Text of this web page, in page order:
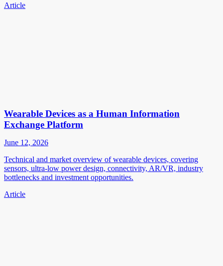
Article
Wearable Devices as a Human Information
Exchange Platform
June 12, 2026
Technical and market overview of wearable devices, covering
sensors, ultra-low power design, connectivity, AR/VR, industry
bottlenecks and investment opportunities.
Article